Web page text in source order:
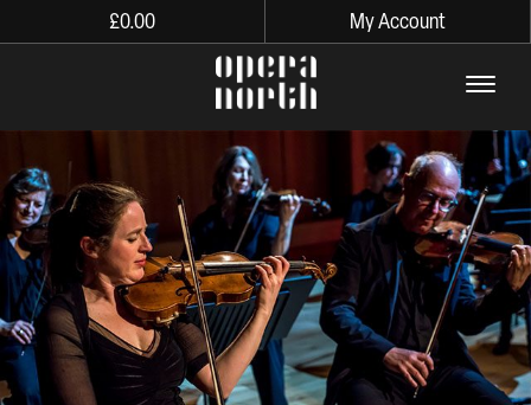
£0.00 My Account
The words Opera North in